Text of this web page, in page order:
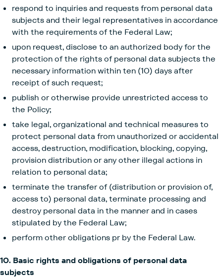
respond to inquiries and requests from personal data
subjects and their legal representatives in accordance
with the requirements of the Federal Law;
upon request, disclose to an authorized body for the
protection of the rights of personal data subjects the
necessary information within ten (10) days after
receipt of such request;
publish or otherwise provide unrestricted access to
the Policy;
take legal, organizational and technical measures to
protect personal data from unauthorized or accidental
access, destruction, modification, blocking, copying,
provision distribution or any other illegal actions in
relation to personal data;
terminate the transfer of (distribution or provision of,
access to) personal data, terminate processing and
destroy personal data in the manner and in cases
stipulated by the Federal Law;
perform other obligations pr by the Federal Law.
10. Basic rights and obligations of personal data
subjects